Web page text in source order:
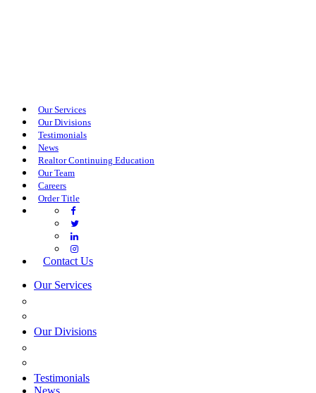
Our Services
Our Divisions
Testimonials
News
Realtor Continuing Education
Our Team
Careers
Order Title
Contact Us
Our Services
Our Divisions
Testimonials